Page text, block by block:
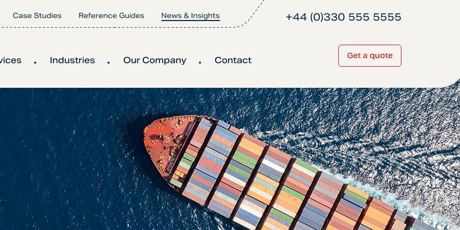
Case Studies Reference Guides News & Insights
Industries Our Company Contact Get a quote
+44 (0)330 555 5555